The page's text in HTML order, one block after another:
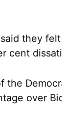
they
cent
the
over